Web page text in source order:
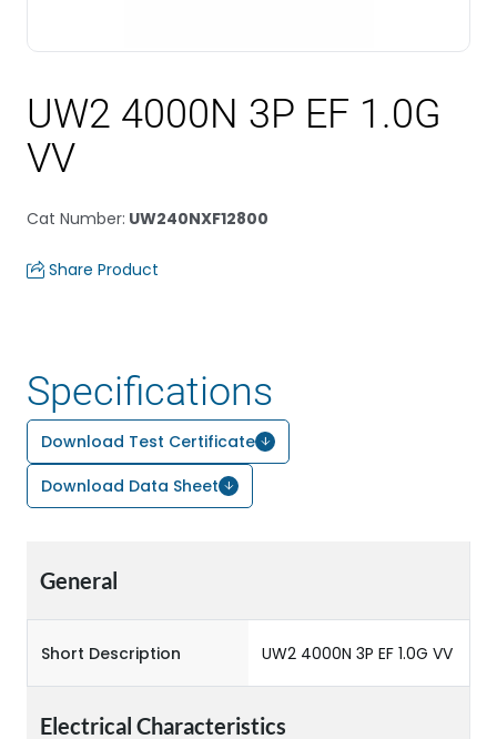
UW2 4000N 3P EF 1.0G
VV
Cat Number: UW240NXF12800
Share Product
Specifications
Download Test Certificate
Download Data Sheet
General
Short Description UW2 4000N 3P EF 1.0G VV
Electrical Characteristics